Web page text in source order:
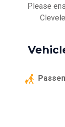
Please